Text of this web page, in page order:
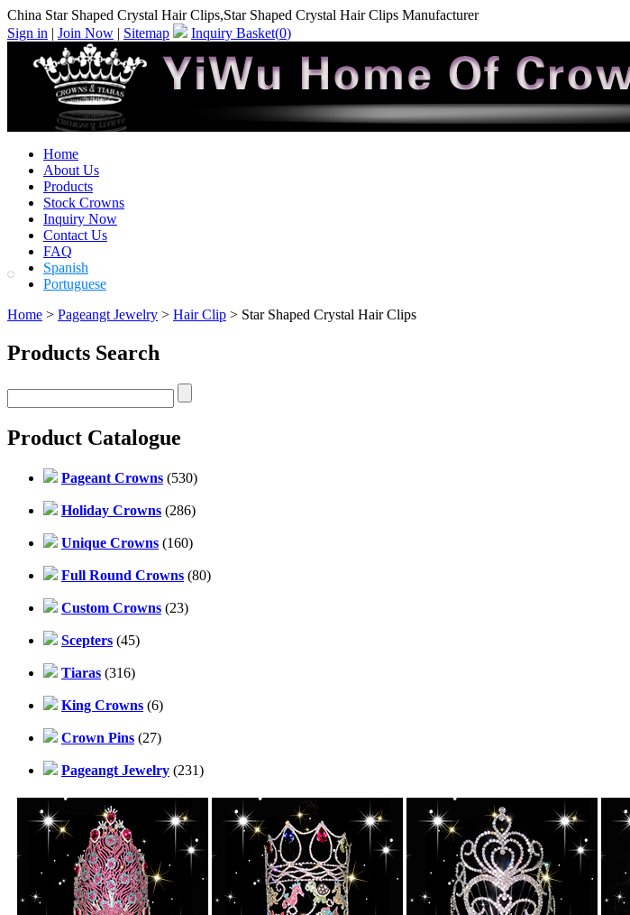
China Star Shaped Crystal Hair Clips,Star Shaped Crystal Hair Clips Manufacturer
Sign in | Join Now | Sitemap Inquiry Basket(0)
Home
About Us
Products
Stock Crowns
Inquiry Now
Contact Us
FAQ
Spanish
Portuguese
Home > Pageangt Jewelry > Hair Clip > Star Shaped Crystal Hair Clips
Products Search
Product Catalogue
Pageant Crowns (530)
Holiday Crowns (286)
Unique Crowns (160)
Full Round Crowns (80)
Custom Crowns (23)
Scepters (45)
Tiaras (316)
King Crowns (6)
Crown Pins (27)
Pageangt Jewelry (231)